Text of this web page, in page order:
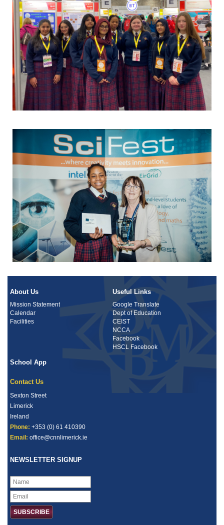
About Us
Mission Statement
Calendar
Facilities
Useful Links
Google Translate
Dept of Education
CEIST
NCCA
Facebook
HSCL Facebook
School App
Contact Us
Sexton Street
Limerick
Ireland
Phone: +353 (0) 61 410390
Email: office@cnnlimerick.ie
NEWSLETTER SIGNUP